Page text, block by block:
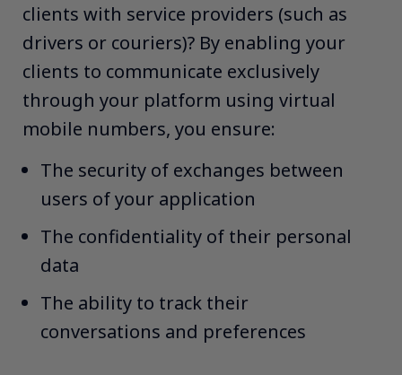
clients with service providers (such as
drivers or couriers)? By enabling your
clients to communicate exclusively
through your platform using virtual
mobile numbers, you ensure:​ ​
The security of exchanges between
users of your application​
The confidentiality of their personal
data​
The ability to track their
conversations and preferences